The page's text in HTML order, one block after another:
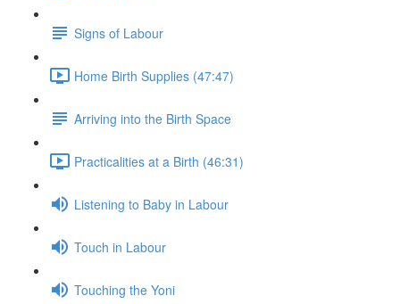
Signs of Labour
Home Birth Supplies (47:47)
Arriving into the Birth Space
Practicalities at a Birth (46:31)
Listening to Baby in Labour
Touch in Labour
Touching the Yoni